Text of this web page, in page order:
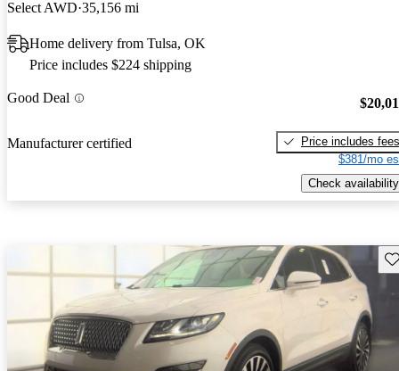
Select AWD 35,156 mi
Home delivery from Tulsa, OK
Price includes $224 shipping
Good Deal
Manufacturer certified
Price includes fees
$381/mo
Check availability